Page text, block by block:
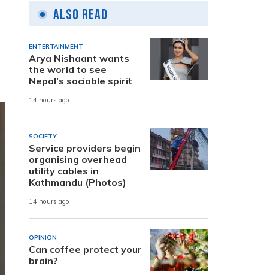
Also Read
ENTERTAINMENT
Arya Nishaant wants
the world to see
Nepal’s sociable spirit
14 hours ago
SOCIETY
Service providers begin
organising overhead
utility cables in
Kathmandu (Photos)
14 hours ago
OPINION
Can coffee protect your
brain?